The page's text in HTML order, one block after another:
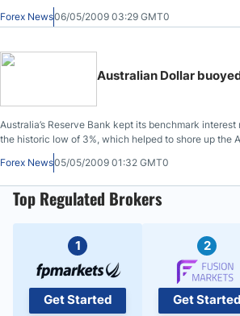
Forex News06/05/2009 03:29 GMT0
Australian Dollar
Australia’s Reserve Bank kept its benchmark
the historic low of 3%, which helped to shore up the
following investor profit-taking on recent gains.
Forex News05/05/2009 01:32 GMT0
Top Regulated Brokers
1
Get Started
2
Get Started